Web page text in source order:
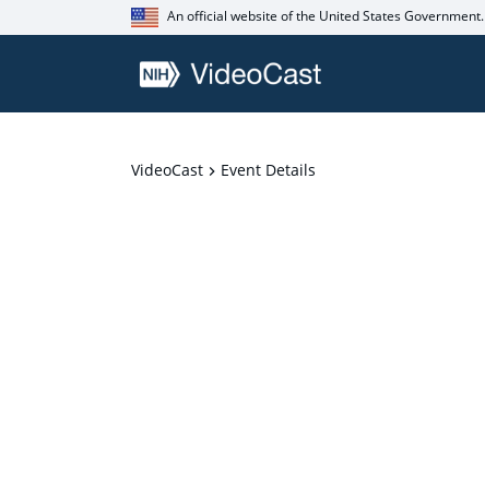
An official website of the United States Government.
VideoCast Event Details